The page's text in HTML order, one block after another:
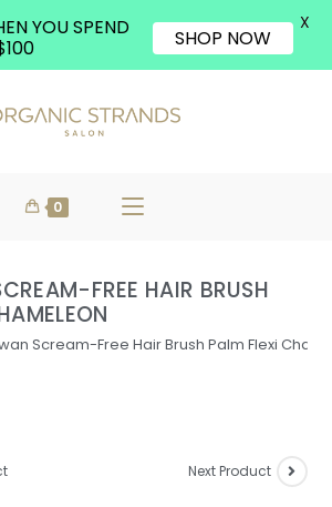
0
FREE HAIR BRUSH
Scream-Free Hair Brush Palm Flexi
Next Product
YOU SPEND
SHOP NOW
X